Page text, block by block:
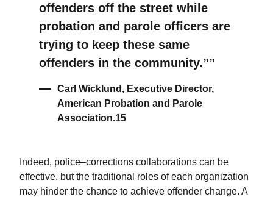
offenders off the street while
probation and parole officers are
trying to keep these same
offenders in the community.”
Carl Wicklund, Executive Director,
American Probation and Parole
Association.15
Indeed, police–corrections collaborations can be
effective, but the traditional roles of each organization
may hinder the chance to achieve offender change. A